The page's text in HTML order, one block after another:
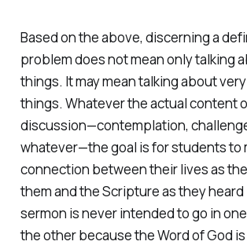
Based on the above, discerning a
problem does not mean only talking
things. It may mean talking about
things. Whatever the actual content
discussion—contemplation,
whatever—the goal is for students to
connection between their lives as
them and the Scripture as they
sermon is never intended to go in
the other because the Word of God